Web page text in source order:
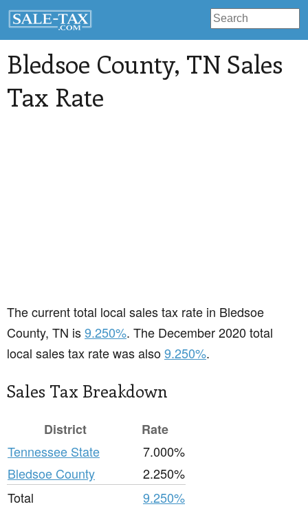
Bledsoe County, TN Sales
Tax Rate
The current total local sales tax rate in Bledsoe
County, TN is9.250%. The December 2020 total
local sales tax rate was also9.250%.
Sales Tax Breakdown
District
Rate
Tennessee State
7.000%
Bledsoe County
2.250%
Total
9.250%